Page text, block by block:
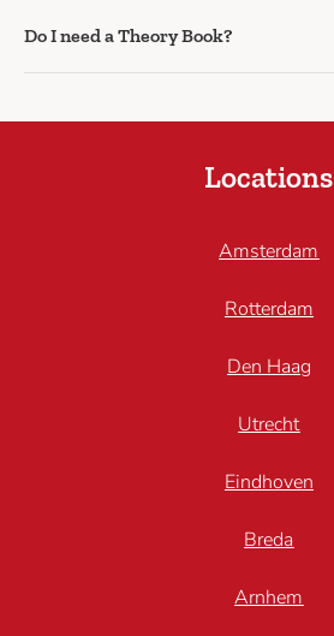
Do I need a Theory Book?
Locations
Amsterdam
Rotterdam
Den Haag
Utrecht
Eindhoven
Breda
Arnhem